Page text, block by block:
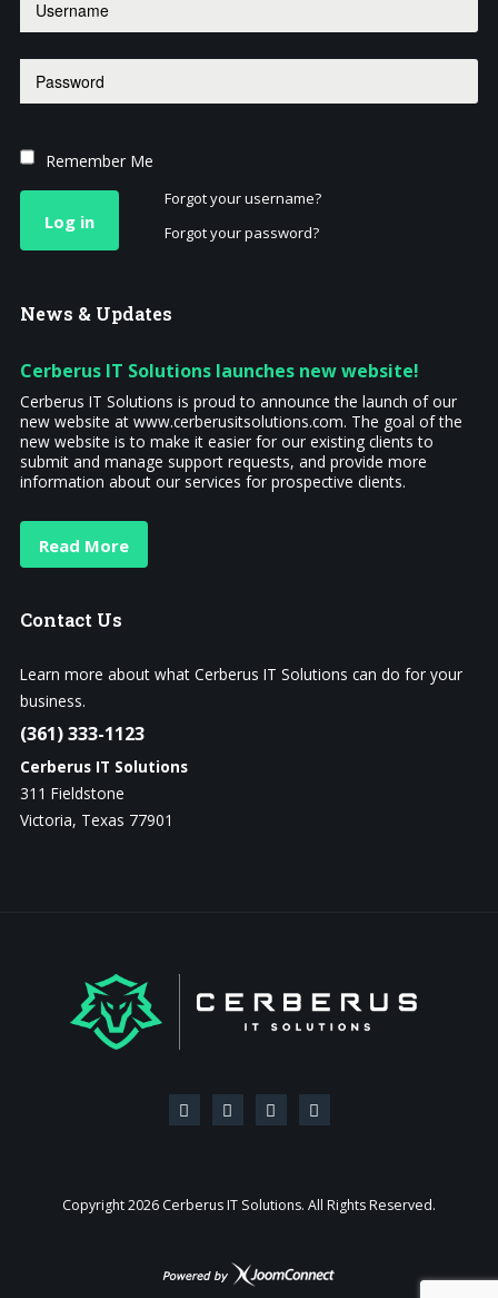
Remember Me
Log in
Forgot your username?
Forgot your password?
News & Updates
Cerberus IT Solutions launches new website!
Cerberus IT Solutions is proud to announce the launch of our
new website at www.cerberusitsolutions.com. The goal of the
new website is to make it easier for our existing clients to
submit and manage support requests, and provide more
information about our services for prospective clients.
Read More
Contact Us
Learn more about what Cerberus IT Solutions can do for your
business.
(361) 333-1123
Cerberus IT Solutions
311 Fieldstone
Victoria, Texas 77901
Copyright2026 Cerberus IT Solutions. All Rights Reserved.